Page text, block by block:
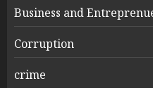
Business and
Corruption
crime